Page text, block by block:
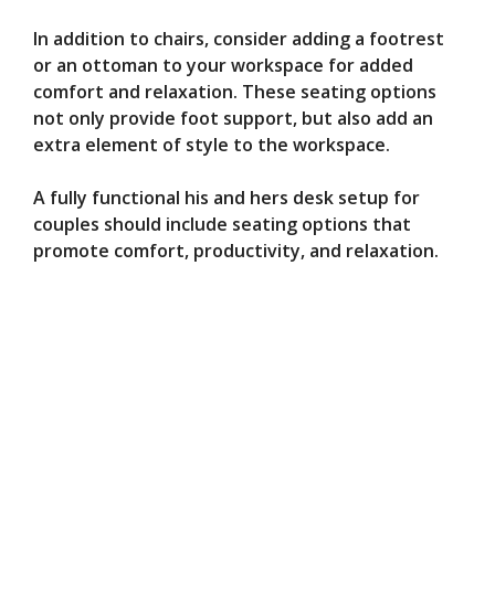
In addition to chairs, consider adding a footrest
or an ottoman to your workspace for added
comfort and relaxation. These seating options
not only provide foot support, but also add an
extra element of style to the workspace.
A fully functional his and hers desk setup for
couples should include seating options that
promote comfort, productivity, and relaxation.